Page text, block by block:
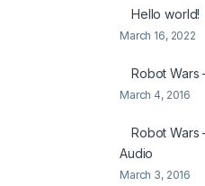
Hello world!
March 16, 2022
Robot Wars
March 4, 2016
Robot Wars
Audio
March 3, 2016